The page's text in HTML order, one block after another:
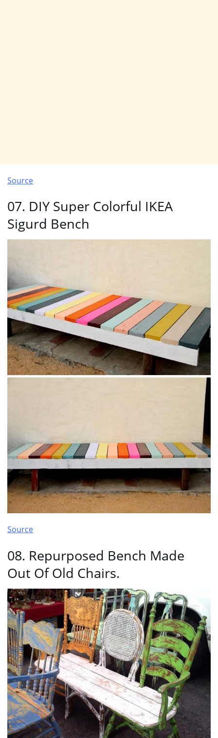
Source
07. DIY Super Colorful IKEA
Sigurd Bench
Source
08. Repurposed Bench Made
Out Of Old Chairs.